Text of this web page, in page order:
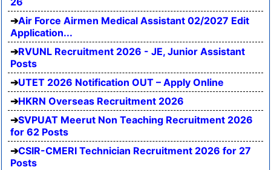
Air Force Airmen Medical Assistant 02/2027 Edit
Application...
RVUNL Recruitment 2026 - JE, Junior Assistant
Posts
UTET 2026 Notification OUT – Apply Online
HKRN Overseas Recruitment 2026
SVPUAT Meerut Non Teaching Recruitment 2026
for 62 Posts
CSIR-CMERI Technician Recruitment 2026 for 27
Posts